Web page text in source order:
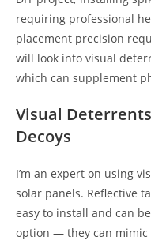
requiring professional
placement precision
will look into visual
which can supplement
Visual
Decoys
I’m an expert on using
solar panels. Reflective
easy to install and can
option — they can mimic